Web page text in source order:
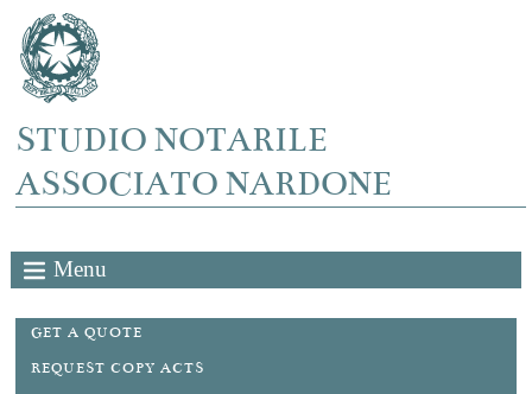
STUDIO NOTARILE
ASSOCIATO NARDONE
Menu
GET A QUOTE
REQUEST COPY ACTS